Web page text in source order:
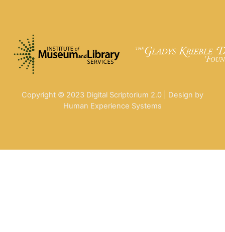
Copyright © 2023 Digital Scriptorium 2.0 | Design by
Human Experience Systems